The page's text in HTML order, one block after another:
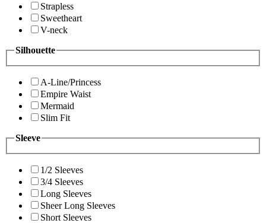
Strapless
Sweetheart
V-neck
Silhouette
A-Line/Princess
Empire Waist
Mermaid
Slim Fit
Sleeve
1/2 Sleeves
3/4 Sleeves
Long Sleeves
Sheer Long Sleeves
Short Sleeves